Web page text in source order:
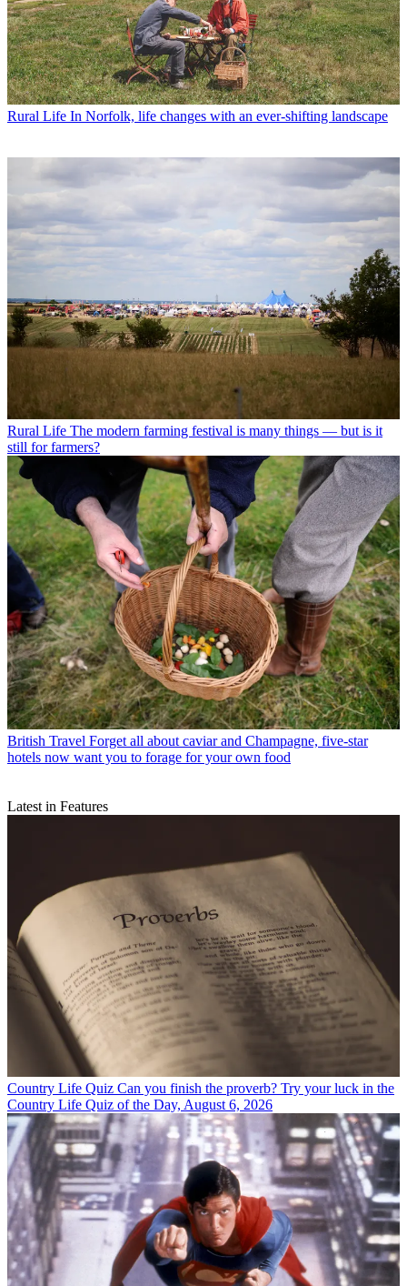
Rural Life In Norfolk, life changes with an ever-shifting landscape
Rural Life The modern farming festival is many things — but is it
still for farmers?
British Travel Forget all about caviar and Champagne, five-star
hotels now want you to forage for your own food
Latest in Features
Country Life Quiz Can you finish the proverb? Try your luck in the
Country Life Quiz of the Day, August 6, 2026